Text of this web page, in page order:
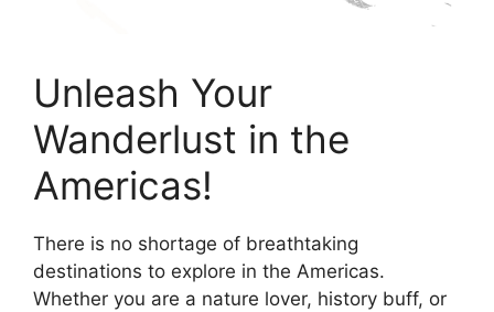
Unleash Your
Wanderlust in the
Americas!
There is no shortage of breathtaking
destinations to explore in the Americas.
Whether you are a nature lover, history buff, or